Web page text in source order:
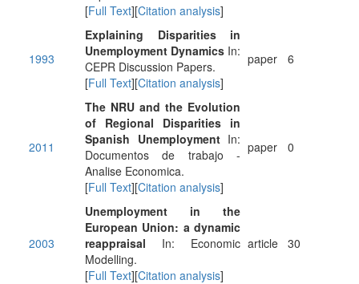
[Full Text][Citation analysis]
1993
Explaining Disparities in
Unemployment Dynamics In:
CEPR Discussion Papers.
[Full Text][Citation analysis]
paper 6
2011
The NRU and the Evolution
of Regional Disparities in
Spanish UnemploymentIn:
Documentos de trabajo -
Analise Economica.
[Full Text][Citation analysis]
paper 0
2003
Unemployment in the
European Union: a dynamic
reappraisal In: Economic
Modelling.
[Full Text][Citation analysis]
article 30